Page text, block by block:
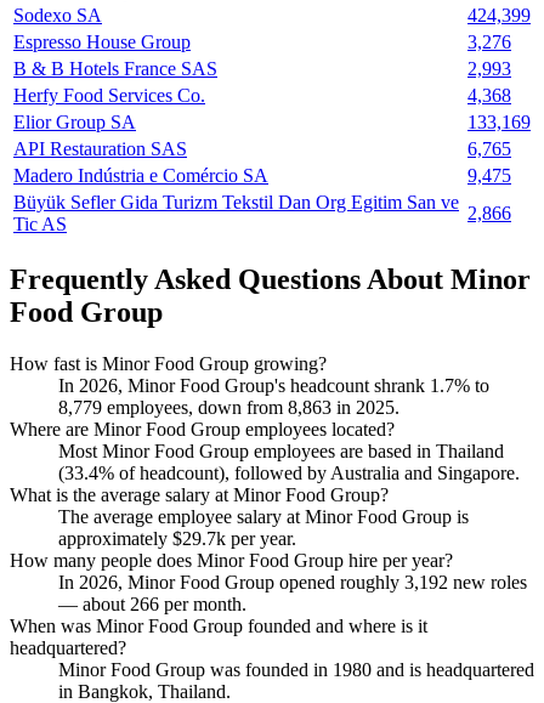
Sodexo SA
424,399
Espresso House Group
3,276
B & B Hotels France SAS
2,993
Herfy Food Services Co.
4,368
Elior Group SA
133,169
API Restauration SAS
6,765
Madero Indústria e Comércio SA
9,475
Büyük Sefler Gida Turizm Tekstil Dan Org Egitim San ve
Tic AS
2,866
Frequently Asked Questions About Minor
Food Group
How fast is Minor Food Group growing?
In 2026, Minor Food Group's headcount shrank 1.7% to
8,779 employees, down from 8,863 in 2025.
Where are Minor Food Group employees located?
Most Minor Food Group employees are based in Thailand
(33.4% of headcount), followed by Australia and Singapore.
What is the average salary at Minor Food Group?
The average employee salary at Minor Food Group is
approximately $29.7k per year.
How many people does Minor Food Group hire per year?
In 2026, Minor Food Group opened roughly 3,192 new roles
— about 266 per month.
When was Minor Food Group founded and where is it
headquartered?
Minor Food Group was founded in 1980 and is headquartered
in Bangkok, Thailand.